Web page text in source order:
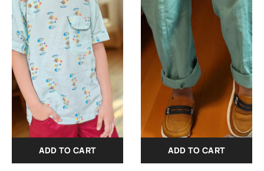
ADD TO CART ADD TO CART